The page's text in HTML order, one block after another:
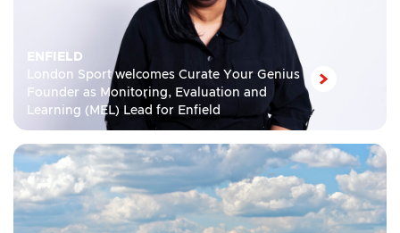
ENFIELD
London Sport welcomes Curate Your Genius
Founder as Monitoring, Evaluation and
Learning (MEL) Lead for Enfield